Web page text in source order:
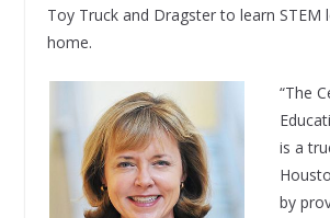
Toy Truck and Dragster to learn STEM
home.
“The
is a
by